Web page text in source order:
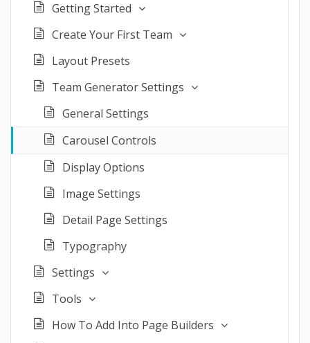
Getting Started
Create Your First Team
Layout Presets
Team Generator Settings
General Settings
Carousel Controls
Display Options
Image Settings
Detail Page Settings
Typography
Settings
Tools
How To Add Into Page Builders